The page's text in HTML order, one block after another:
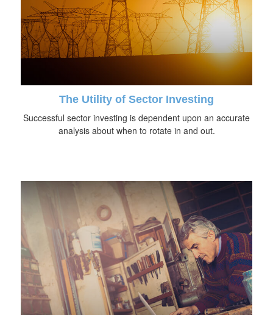
The Utility of Sector Investing
Successful sector investing is dependent upon an accurate
analysis about when to rotate in and out.